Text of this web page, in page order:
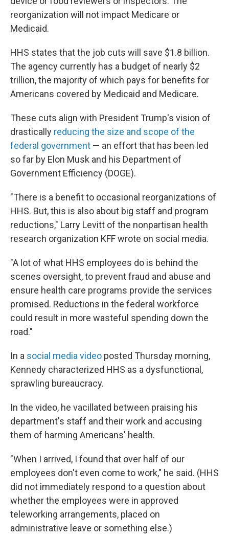
reorganization will not impact Medicare or
Medicaid.
HHS states that the job cuts will save $1.8 billion.
The agency currently has a budget of nearly $2
trillion, the majority of which pays for benefits for
Americans covered by Medicaid and Medicare.
These cuts align with President Trump's vision of
drastically reducing the size and scope of the
federal government — an effort that has been led
so far by Elon Musk and his Department of
Government Efficiency (DOGE).
"There is a benefit to occasional reorganizations of
HHS. But, this is also about big staff and program
reductions," Larry Levitt of the nonpartisan health
research organization KFF wrote on social media.
"A lot of what HHS employees do is behind the
scenes oversight, to prevent fraud and abuse and
ensure health care programs provide the services
promised. Reductions in the federal workforce
could result in more wasteful spending down the
road."
In a social media video posted Thursday morning,
Kennedy characterized HHS as a dysfunctional,
sprawling bureaucracy.
In the video, he vacillated between praising his
department's staff and their work and accusing
them of harming Americans' health.
"When I arrived, I found that over half of our
employees don't even come to work," he said. (HHS
did not immediately respond to a question about
whether the employees were in approved
teleworking arrangements, placed on
administrative leave or something else.)